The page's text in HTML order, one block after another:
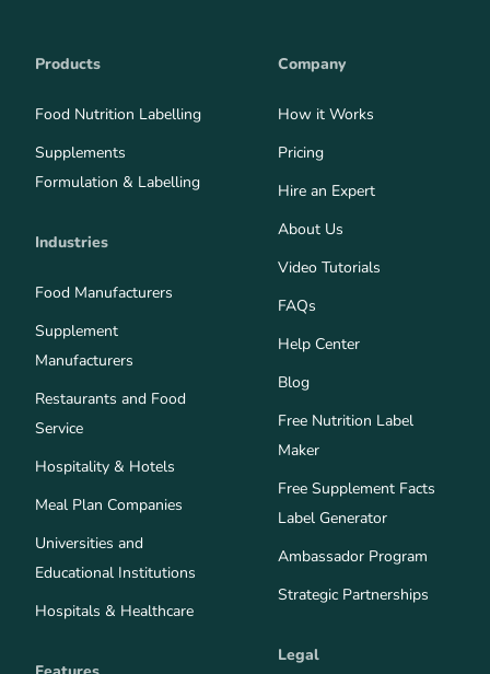
Products
Food Nutrition Labelling
Supplements
Formulation & Labelling
Industries
Food Manufacturers
Supplement
Manufacturers
Restaurants and Food
Service
Hospitality & Hotels
Meal Plan Companies
Universities and
Educational Institutions
Hospitals & Healthcare
Company
How it Works
Pricing
Hire an Expert
About Us
Video Tutorials
FAQs
Help Center
Blog
Free Nutrition Label
Maker
Free Supplement Facts
Label Generator
Ambassador Program
Strategic Partnerships
Legal